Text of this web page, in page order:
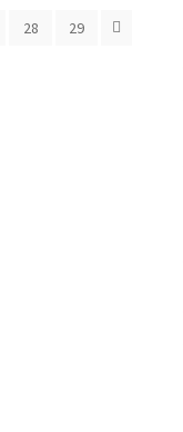
28 29